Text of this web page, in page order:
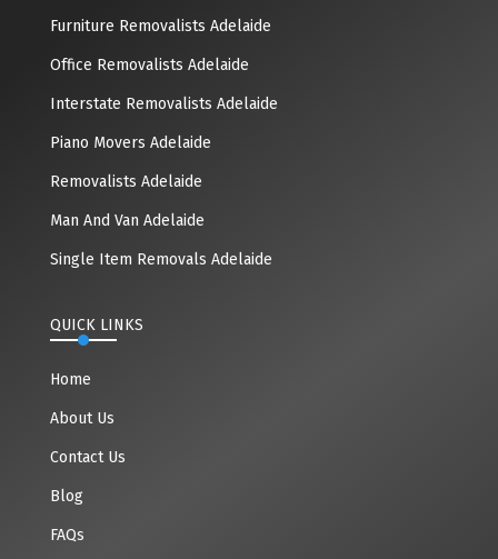
Furniture Removalists Adelaide
Office Removalists Adelaide
Interstate Removalists Adelaide
Piano Movers Adelaide
Removalists Adelaide
Man And Van Adelaide
Single Item Removals Adelaide
QUICK LINKS
Home
About Us
Contact Us
Blog
FAQs